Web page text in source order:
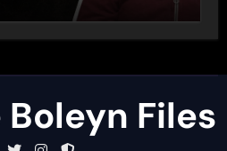
Files